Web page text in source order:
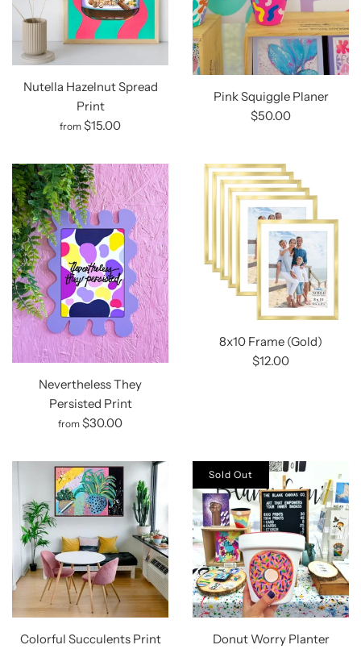
Nutella Hazelnut Spread
Print
from $15.00
Pink Squiggle Planer
$50.00
Nevertheless They
Persisted Print
from $30.00
8x10 Frame (Gold)
$12.00
Colorful Succulents Print
Donut Worry Planter
Sold Out